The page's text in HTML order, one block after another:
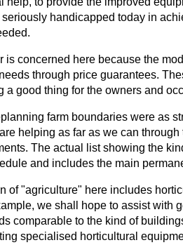
seriously handicapped today in
is concerned here because the
through price guarantees.
a good thing for the owners and
farm boundaries were as
helping as far as we can
The actual list showing the
and includes the main
of "agriculture" here includes
we shall hope to assist with
comparable to the kind of
specialised horticultural